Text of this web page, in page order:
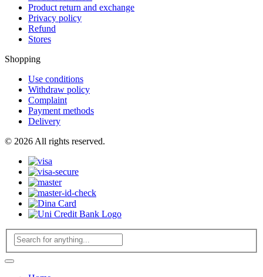
Product return and exchange
Privacy policy
Refund
Stores
Shopping
Use conditions
Withdraw policy
Complaint
Payment methods
Delivery
© 2026 All rights reserved.